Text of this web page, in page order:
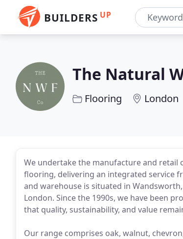
BUILDERS UP
The Natural
Flooring London
We undertake the manufacture and
flooring, delivering an integrated service
and warehouse is situated in
London. Since the 1990s, we have been
that quality, sustainability, and value
Our range comprises oak, walnut,